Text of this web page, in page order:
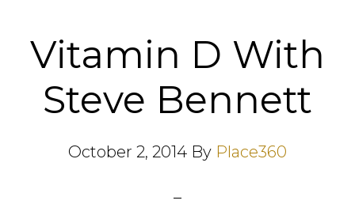
Vitamin D With
Steve Bennett
October 2, 2014 By Place360